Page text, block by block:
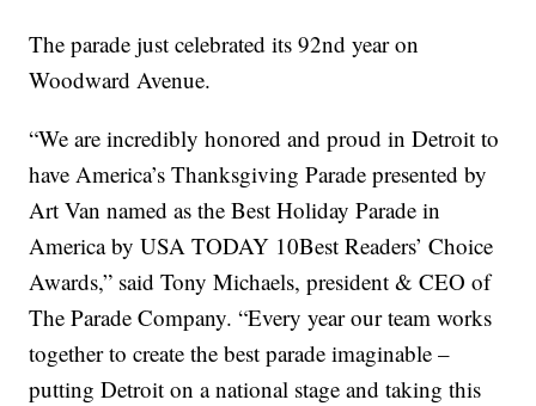
The parade just celebrated its 92nd year on
Woodward Avenue.
“We are incredibly honored and proud in Detroit to
have America’s Thanksgiving Parade presented by
Art Van named as the Best Holiday Parade in
America by USA TODAY 10Best Readers’ Choice
Awards,” said Tony Michaels, president & CEO of
The Parade Company. “Every year our team works
together to create the best parade imaginable –
putting Detroit on a national stage and taking this